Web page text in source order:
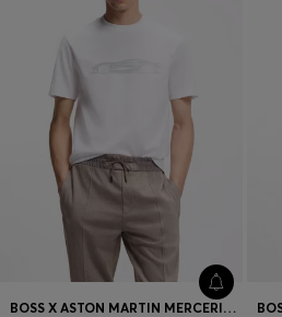
BOSS X ASTON MARTIN MERCERISED-COTTON T-SHIRT WITH CAR ARTWORK